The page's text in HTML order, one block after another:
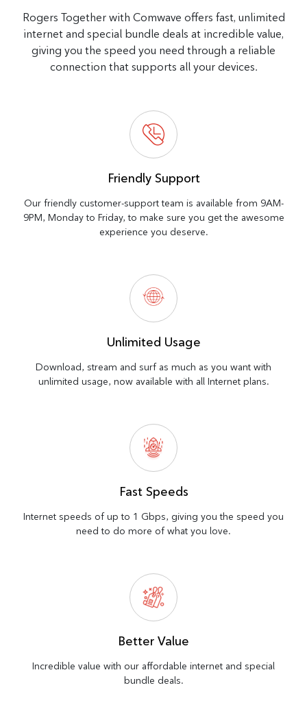
Rogers Together with Comwave offers fast, unlimited
internet and special bundle deals at incredible value,
giving you the speed you need through a reliable
connection that supports all your devices.
Friendly Support
Our friendly customer-support team is available from 9AM-
9PM, Monday to Friday, to make sure you get the awesome
experience you deserve.
Unlimited Usage
Download, stream and surf as much as you want with
unlimited usage, now available with all Internet plans.
Fast Speeds
Internet speeds of up to 1 Gbps, giving you the speed you
need to do more of what you love.
Better Value
Incredible value with our affordable internet and special
bundle deals.